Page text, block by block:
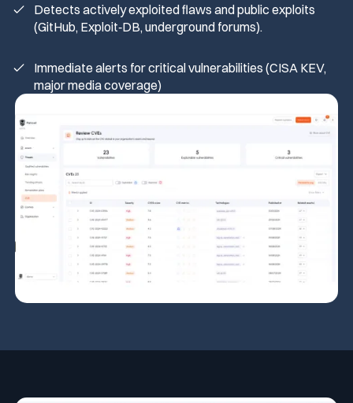
Detects actively exploited flaws and public exploits
(GitHub, Exploit‑DB, underground forums).
Immediate alerts for critical vulnerabilities (CISA KEV,
major media coverage)